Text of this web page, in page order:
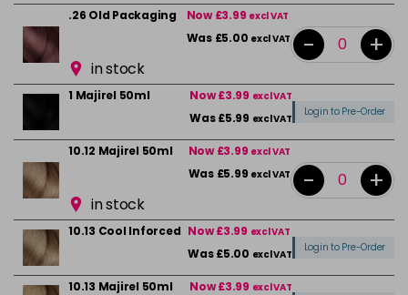
.26 Old Packaging Now £3.99 excl VAT
Was £5.00 excl VAT
in stock
- +
1 Majirel 50ml Now £3.99 excl VAT
Was £5.99 excl VAT
Login to Pre-Order
10.12 Majirel 50ml Now £3.99 excl VAT
Was £5.99 excl VAT
in stock
- +
10.13 Cool Inforced Now £3.99 excl VAT
Was £5.00 excl VAT
Login to Pre-Order
10.13 Majirel 50ml Now £3.99 excl VAT